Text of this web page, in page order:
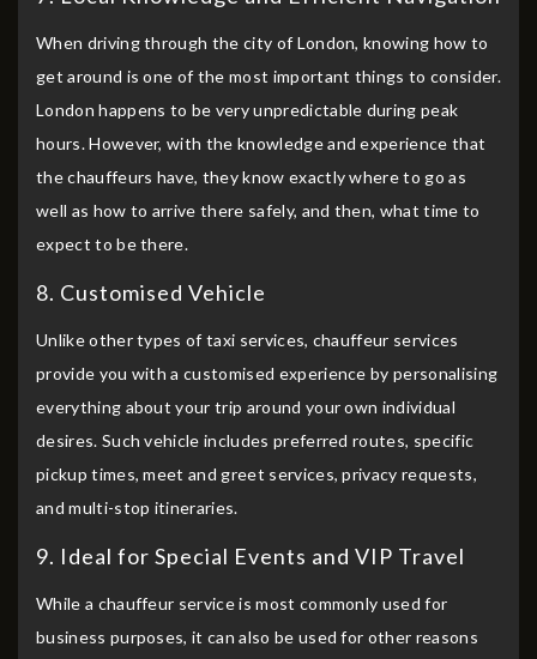
When driving through the city of London, knowing how to
get around is one of the most important things to consider.
London happens to be very unpredictable during peak
hours. However, with the knowledge and experience that
the chauffeurs have, they know exactly where to go as
well as how to arrive there safely, and then, what time to
expect to be there.
8. Customised Vehicle
Unlike other types of taxi services, chauffeur services
provide you with a customised experience by personalising
everything about your trip around your own individual
desires. Such vehicle includes preferred routes, specific
pickup times, meet and greet services, privacy requests,
and multi-stop itineraries.
9. Ideal for Special Events and VIP Travel
While a chauffeur service is most commonly used for
business purposes, it can also be used for other reasons